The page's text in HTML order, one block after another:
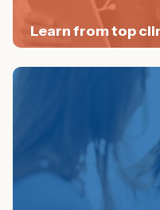
Learn from top